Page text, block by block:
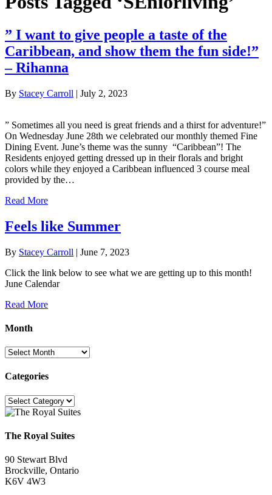
” I want to give people a taste of the
Caribbean, and show them the fun side!”
– Rihanna
By Stacey Carroll | July 2, 2023
” Sometimes all you need is great friends and a thirst for adventure!”
On Wednesday June 28th we celebrated our monthly themed Fine
Dining Event. June’s theme was the sunny “Caribbean”! The
Residents enjoyed getting dressed up in their florals and bright
colors while they enjoyed a Caribbean influenced 3 course meal
provided by the…
Read More
Feels like Summer
By Stacey Carroll | June 7, 2023
Click the link below to see what we are getting up to this month!
June Calendar
Read More
Month
Month
Categories
Categories
The Royal Suites
90 Stewart Blvd
Brockville, Ontario
K6V 4W3